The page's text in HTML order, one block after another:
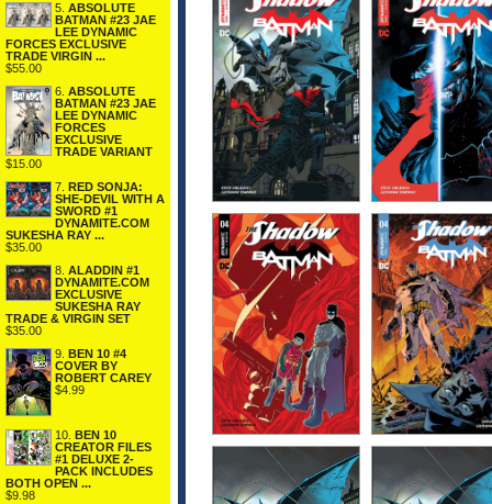
5. ABSOLUTE
BATMAN #23 JAE
LEE DYNAMIC
FORCES EXCLUSIVE
TRADE VIRGIN ...
$55.00
6. ABSOLUTE
BATMAN #23 JAE
LEE DYNAMIC
FORCES
EXCLUSIVE
TRADE VARIANT
$15.00
7.
RED SONJA:
SHE-DEVIL WITH A
SWORD #1
DYNAMITE.COM
SUKESHA RAY ...
$35.00
8. ALADDIN #1
DYNAMITE.COM
EXCLUSIVE
SUKESHA RAY
TRADE & VIRGIN SET
$35.00
9.
BEN 10 #4
COVER BY
ROBERT CAREY
$4.99
10.
BEN 10
CREATOR FILES
#1 DELUXE 2-
PACK INCLUDES
BOTH OPEN ...
$9.98